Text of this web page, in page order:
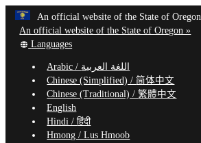
Skip
to
main
content
An official website of the State of Oregon
An official website of the State of Oregon »
Translate
site
into
other
Languages
Arabic / اللغة العربية
Chinese (Simplified) /简体中文
Chinese (Traditional) /繁體中文
English
Hindi /हिंदी
Hmong /Lus Hmoob